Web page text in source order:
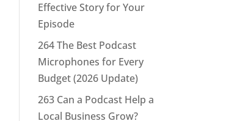
Effective Story for Your
Episode
264 The Best Podcast
Microphones for Every
Budget (2026 Update)
263 Can a Podcast Help a
Local Business Grow?